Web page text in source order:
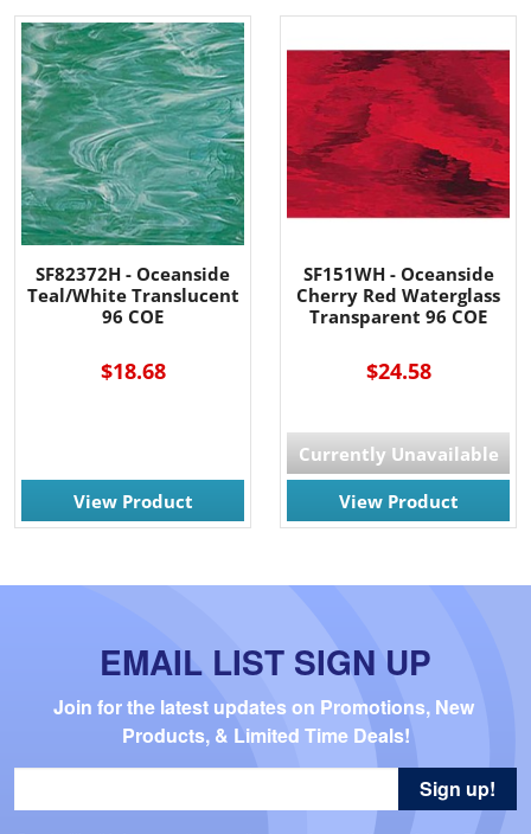
SF82372H - Oceanside
Teal/White Translucent
96 COE
$18.68
View Product
SF151WH - Oceanside
Cherry Red Waterglass
Transparent 96 COE
$24.58
Currently Unavailable
View Product
EMAIL LIST SIGN UP
Join for the latest updates on Promotions, New
Products, & Limited Time Deals!
Sign up!